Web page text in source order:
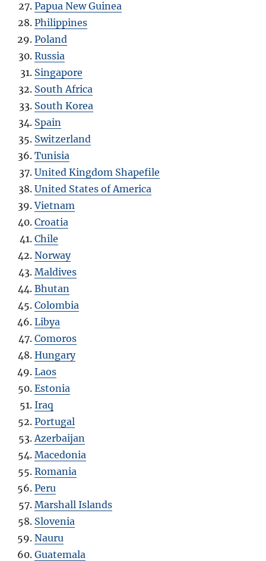
Papua New Guinea
Philippines
Poland
Russia
Singapore
South Africa
South Korea
Spain
Switzerland
Tunisia
United Kingdom Shapefile
United States of America
Vietnam
Croatia
Chile
Norway
Maldives
Bhutan
Colombia
Libya
Comoros
Hungary
Laos
Estonia
Iraq
Portugal
Azerbaijan
Macedonia
Romania
Peru
Marshall Islands
Slovenia
Nauru
Guatemala